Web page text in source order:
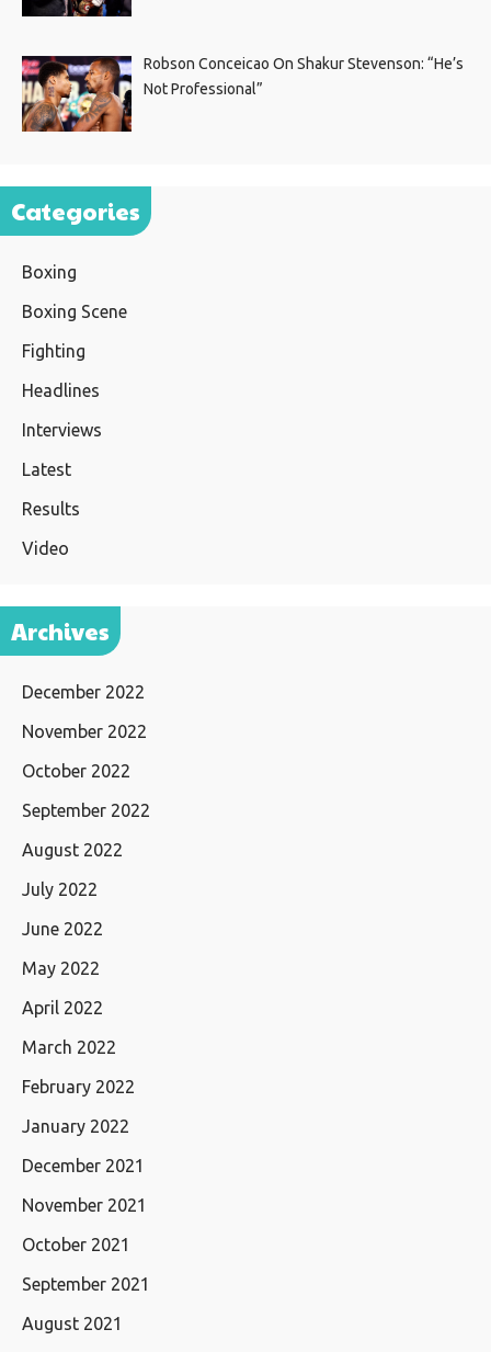
Robson Conceicao On Shakur Stevenson: “He’s
Not Professional”
Categories
Boxing
Boxing Scene
Fighting
Headlines
Interviews
Latest
Results
Video
Archives
December 2022
November 2022
October 2022
September 2022
August 2022
July 2022
June 2022
May 2022
April 2022
March 2022
February 2022
January 2022
December 2021
November 2021
October 2021
September 2021
August 2021